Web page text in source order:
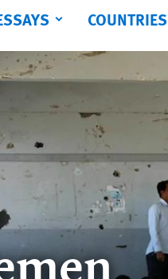
COUNTRIES